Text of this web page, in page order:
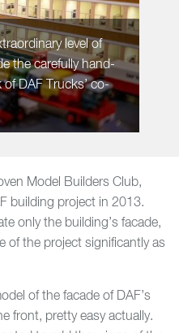
level of
the carefully hand-
DAF Trucks’ co-
Model Builders Club,
building project in 2013.
only the building’s facade,
of the project significantly as
of the facade of DAF’s
front, pretty easy actually.